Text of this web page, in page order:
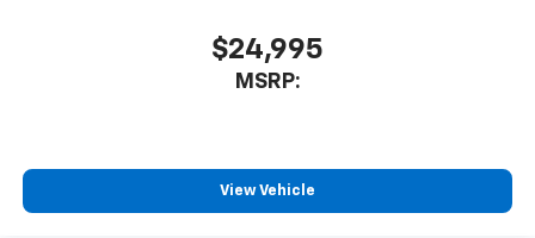
iPhone and Apple Music are trademarks for
Apple Inc, registered in the U.S. and other
To use Android Auto on your car display, you'll
need an Android phone running Android 6 or
higher, an active data plan, and the Android
$24,995
MSRP:
View Vehicle